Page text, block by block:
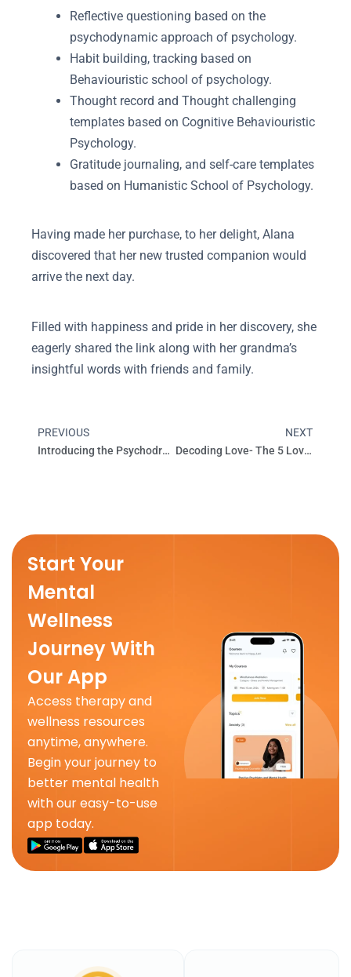
Reflective questioning based on the
psychodynamic approach of psychology.
Habit building, tracking based on
Behaviouristic school of psychology.
Thought record and Thought challenging
templates based on Cognitive Behaviouristic
Psychology.
Gratitude journaling, and self-care templates
based on Humanistic School of Psychology.
Having made her purchase, to her delight, Alana
discovered that her new trusted companion would
arrive the next day.
Filled with happiness and pride in her discovery, she
eagerly shared the link along with her grandma’s
insightful words with friends and family.
Prev
PREVIOUS
Introducing the Psychodrama
NEXT
Decoding Love- The 5 Love Languages
Start Your
Mental
Wellness
Journey With
Our App
Access therapy and
wellness resources
anytime, anywhere.
Begin your journey to
better mental health
with our easy-to-use
app today.